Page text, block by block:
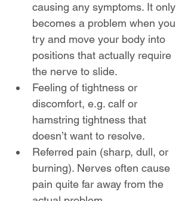
causing any symptoms. It only
becomes a problem when you
try and move your body into
positions that actually require
the nerve to slide.
Feeling of tightness or
discomfort, e.g. calf or
hamstring tightness that
doesn’t want to resolve.
Referred pain (sharp, dull, or
burning). Nerves often cause
pain quite far away from the